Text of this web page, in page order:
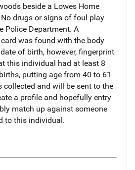
beside a Lowes Home
drugs or signs of foul play
Police Department. A
was found with the body
of birth, however, fingerprint
this individual had at least 8
putting age from 40 to 61
collected and will be sent to the
a profile and hopefully entry
match up against someone
to this individual.